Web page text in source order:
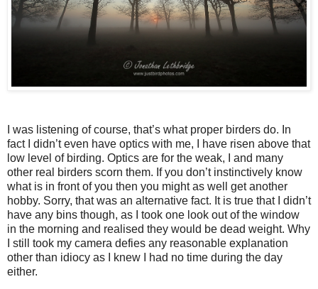
I was listening of course, that’s what proper birders do. In
fact I didn’t even have optics with me, I have risen above that
low level of birding. Optics are for the weak, I and many
other real birders scorn them. If you don’t instinctively know
what is in front of you then you might as well get another
hobby. Sorry, that was an alternative fact. It is true that I didn’t
have any bins though, as I took one look out of the window
in the morning and realised they would be dead weight. Why
I still took my camera defies any reasonable explanation
other than idiocy as I knew I had no time during the day
either.